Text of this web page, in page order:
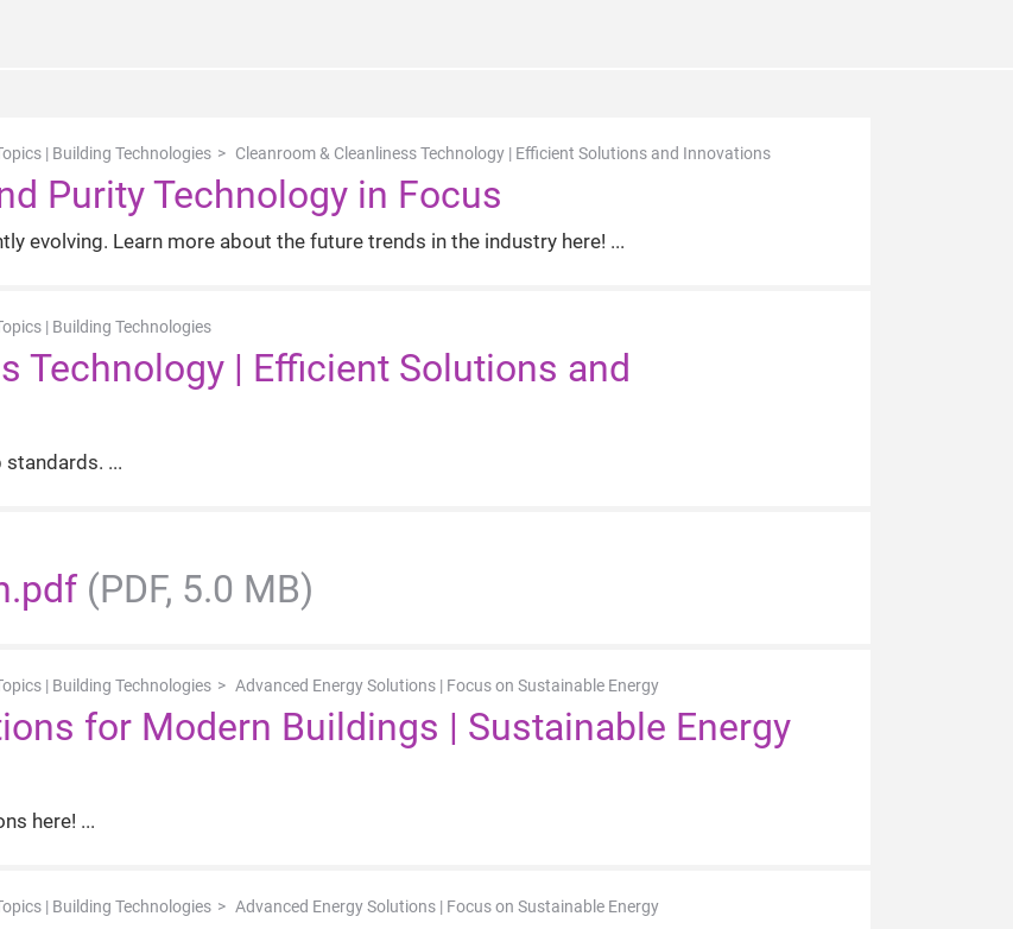
| Building Technologies Cleanroom & Cleanliness Technology | Efficient Solutions and Innovations
Purity Technology in Focus
evolving. Learn more about the future trends in the industry here!
| Building Technologies
Technology | Efficient Solutions and
standards.
(PDF, 5.0 MB)
| Building Technologies Advanced Energy Solutions | Focus on Sustainable Energy
for Modern Buildings | Sustainable Energy
here!
| Building Technologies Advanced Energy Solutions | Focus on Sustainable Energy